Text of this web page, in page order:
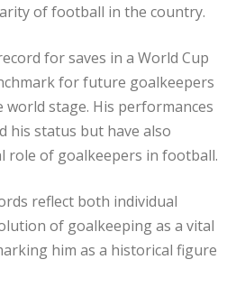
of football in the country.
for saves in a World Cup
for future goalkeepers
world stage. His performances
his status but have also
role of goalkeepers in football.
reflect both individual
of goalkeeping as a vital
him as a historical figure